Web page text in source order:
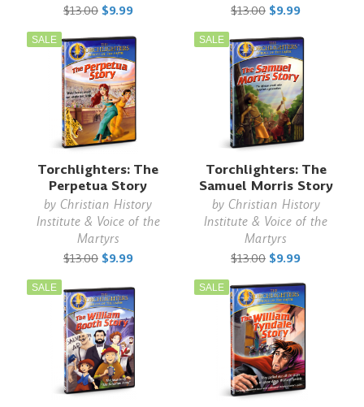
$13.00 $9.99 $13.00 $9.99
SALE
Torchlighters: The
Perpetua Story
byChristian History
Institute & Voice of the
Martyrs
$13.00 $9.99
SALE
Torchlighters: The
Samuel Morris Story
by Christian History
Institute & Voice of the
Martyrs
$13.00 $9.99
SALE SALE